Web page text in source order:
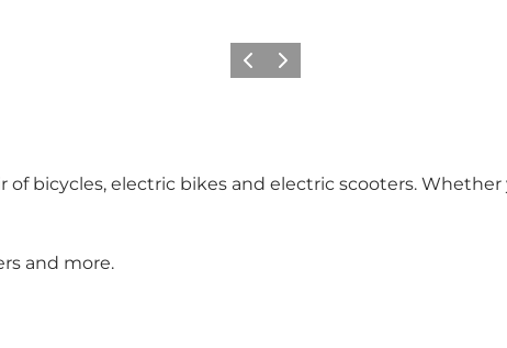
PrécédentSuivant
of bicycles, electric bikes and electric scooters.
and more.